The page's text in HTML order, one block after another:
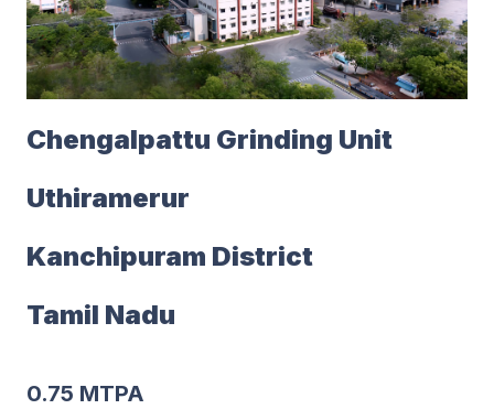
Chengalpattu Grinding Unit
Uthiramerur
Kanchipuram District
Tamil Nadu
0.75 MTPA